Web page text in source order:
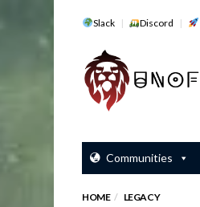
Slack Discord
Communities
HOME LEGACY